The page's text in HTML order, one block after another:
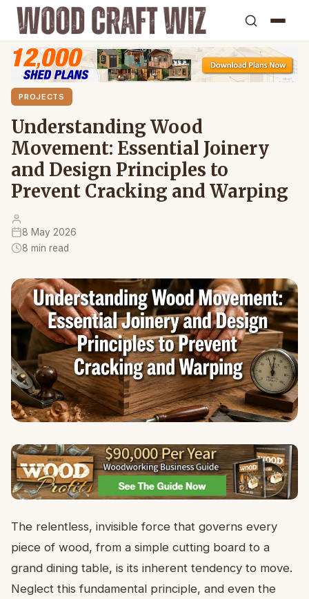
PROJECTS
Understanding Wood
Movement: Essential Joinery
and Design Principles to
Prevent Cracking and Warping
8 May 2026
8 min read
The relentless, invisible force that governs every
piece of wood, from a simple cutting board to a
grand dining table, is its inherent tendency to move.
Neglect this fundamental principle, and even the